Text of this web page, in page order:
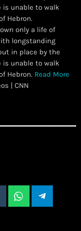
is unable to walk
Hebron.
only a life of
longstanding
in place by the
is unable to walk
Hebron. Read More
| CNN